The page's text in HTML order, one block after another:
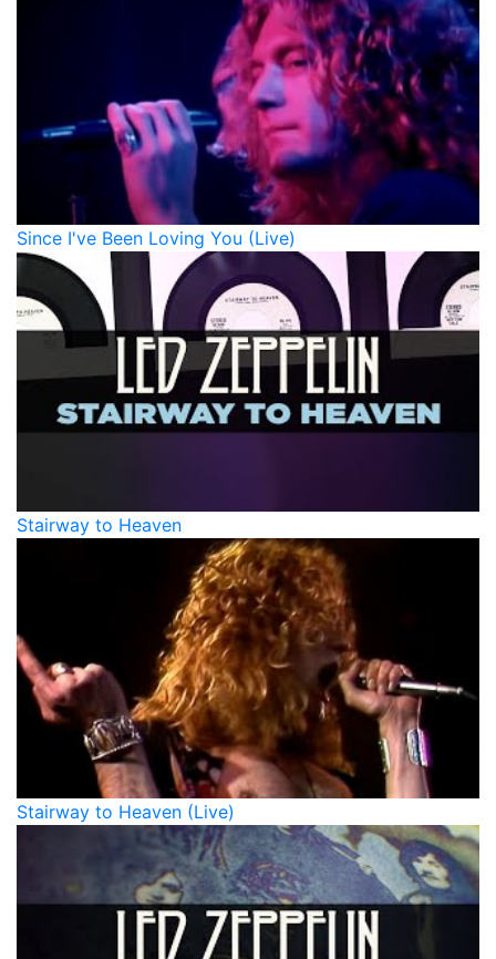
Since I've Been Loving You (Live)
Stairway to Heaven
Stairway to Heaven (Live)